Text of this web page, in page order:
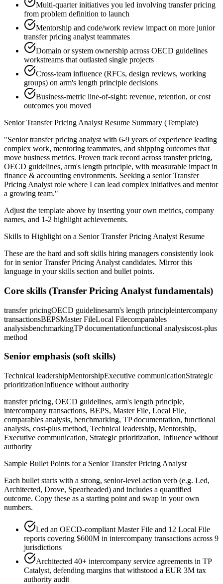
Multi-quarter initiatives you led involving transfer pricing
from problem definition to launch
Mentorship and code/work review impact on more junior
transfer pricing analyst teammates
Domain or system ownership across OECD guidelines
workstreams that outlasted single projects
Cross-team influence (RFCs, design reviews, working
groups) on arm's length principle decisions
Business-metric line-of-sight: revenue, retention, or cost
outcomes you moved
Senior Transfer Pricing Analyst Resume Summary (Template)
"Senior transfer pricing analyst with 6-9 years of experience leading
complex work, mentoring teammates, and shipping outcomes that
move business metrics. Proven track record across transfer pricing,
OECD guidelines, arm's length principle, with measurable impact in
finance & accounting environments. Seeking a senior Transfer
Pricing Analyst role where I can lead complex initiatives and mentor
a growing team."
Adjust the template above by inserting your own metrics, company
names, and 1-2 highlight achievements.
Skills to Highlight on a Senior Transfer Pricing Analyst Resume
These are the hard and soft skills hiring managers consistently look
for in senior Transfer Pricing Analyst candidates. Mirror this
language in your skills section and bullet points.
Core skills (Transfer Pricing Analyst fundamentals)
transfer pricingOECD guidelinesarm's length principleintercompany
transactionsBEPSMaster FileLocal Filecomparables
analysisbenchmarkingTP documentationfunctional analysiscost-plus
method
Senior emphasis (soft skills)
Technical leadershipMentorshipExecutive communicationStrategic
prioritizationInfluence without authority
transfer pricing, OECD guidelines, arm's length principle,
intercompany transactions, BEPS, Master File, Local File,
comparables analysis, benchmarking, TP documentation, functional
analysis, cost-plus method, Technical leadership, Mentorship,
Executive communication, Strategic prioritization, Influence without
authority
Sample Bullet Points for a Senior Transfer Pricing Analyst
Each bullet starts with a strong, senior-level action verb (e.g. Led,
Architected, Drove, Spearheaded) and includes a quantified
outcome. Copy these as a starting point and swap in your own
numbers.
Led an OECD-compliant Master File and 12 Local File
reports covering $600M in intercompany transactions across 9
jurisdictions
Architected 40+ intercompany service agreements in TP
Catalyst, defending margins that withstood a EUR 3M tax
authority audit